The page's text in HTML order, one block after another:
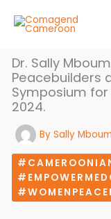
content
Dr. Sally
Peacebuilders
Symposium for
2024.
BySally